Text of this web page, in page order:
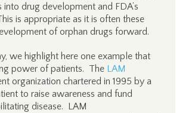
drug development and FDA’s
is appropriate as it is often these
of orphan drugs forward.
we highlight here one example that
power of patients. The LAM
organization chartered in 1995 by a
to raise awareness and fund
disease. LAM